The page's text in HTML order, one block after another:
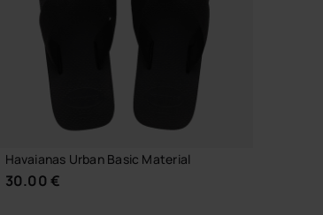
Havaianas Urban Basic Material
30.00 €